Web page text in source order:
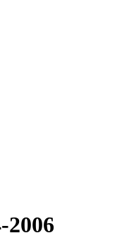
2006